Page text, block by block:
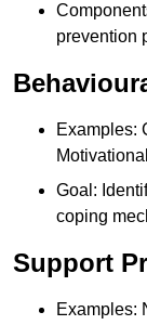
prevention
Examples:
Goal:
coping
Support
Examples: